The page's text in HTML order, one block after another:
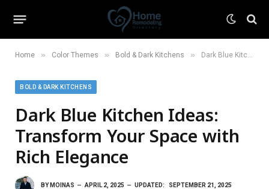
Home » Color Themes » Bold & Dark Kitchens » Dark Blue Kitchen Ideas: Transform Your Space with Rich Elegance
BOLD & DARK KITCHENS
Dark Blue Kitchen Ideas:
Transform Your Space with
Rich Elegance
BY MOINAS APRIL 2, 2025 UPDATED: SEPTEMBER 21, 2025